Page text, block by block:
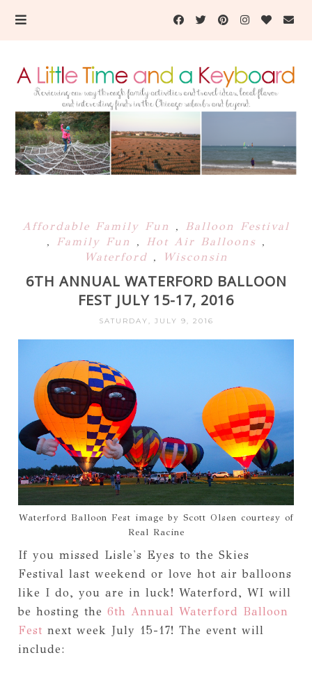
Affordable Family Fun , Balloon Festival
, Family Fun , Hot Air Balloons ,
Waterford , Wisconsin
6TH ANNUAL WATERFORD BALLOON
FEST JULY 15-17, 2016
SATURDAY, JULY 9, 2016
Waterford Balloon Fest image by Scott Olsen courtesy of
Real Racine
If you missed Lisle's Eyes to the Skies
Festival last weekend or love hot air balloons
like I do, you are in luck! Waterford, WI will
be hosting the 6th Annual Waterford Balloon
Fest next week July 15-17! The event will
include: